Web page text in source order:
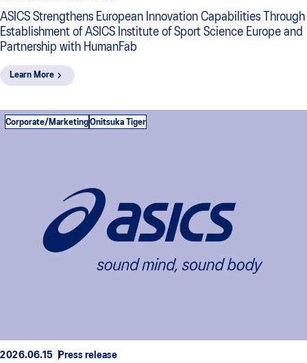
ASICS Strengthens European Innovation Capabilities Through
Establishment of ASICS Institute of Sport Science Europe and
Partnership with HumanFab
Learn More
Corporate/MarketingOnitsuka Tiger
2026.06.15 Press release